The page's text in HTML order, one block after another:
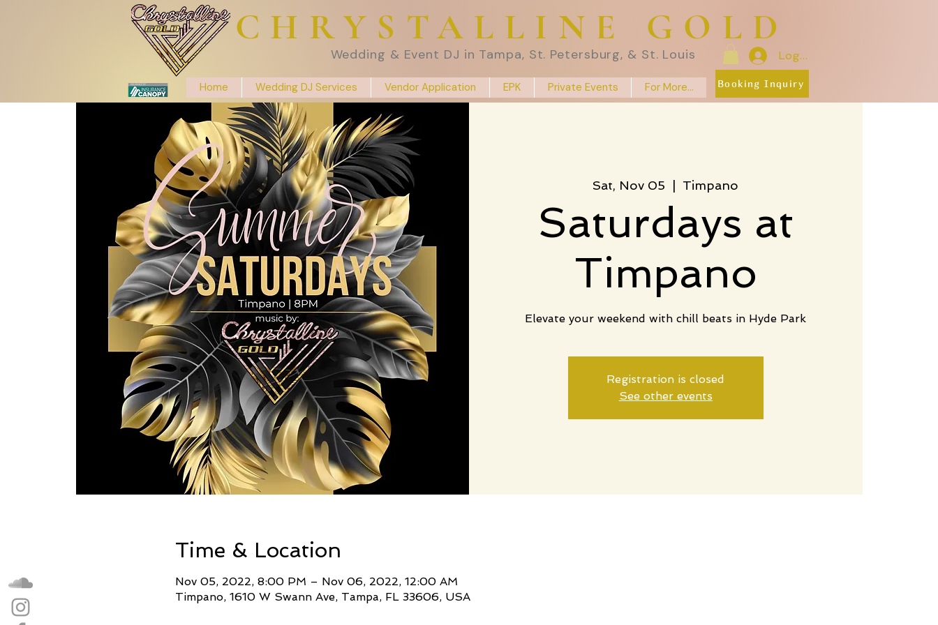
CHRYSTALLINE GOLD
Wedding & Event DJ in Tampa, St. Petersburg, & St. Louis
Booking Inquiry
Log In
Home Wedding DJ Services Vendor Application EPK Private Events For More...
Sat, Nov 05 Timpano
Saturdays at
Timpano
Elevate your weekend with chill beats in Hyde Park
Registration is closed
See other events
Time & Location
Nov 05, 2022, 8:00 PM – Nov 06, 2022, 12:00 AM
Timpano, 1610 W Swann Ave, Tampa, FL 33606, USA